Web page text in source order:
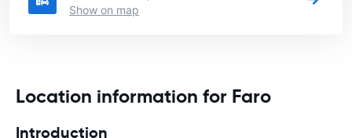
Show on map
Location information for Faro
Introduction